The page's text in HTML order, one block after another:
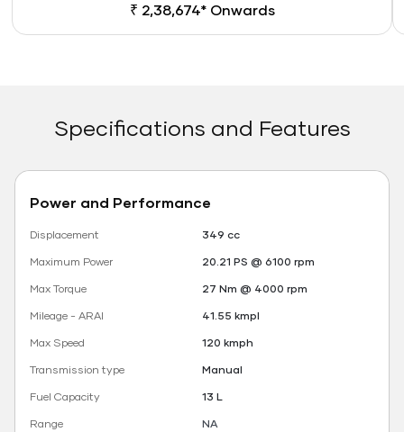
₹ 2,38,674* Onwards
Specifications and Features
Power and Performance
Displacement
349 cc
Maximum Power
20.21 PS @ 6100 rpm
Max Torque
27 Nm @ 4000 rpm
Mileage - ARAI
41.55 kmpl
Max Speed
120 kmph
Transmission type
Manual
Fuel Capacity
13 L
Range
NA